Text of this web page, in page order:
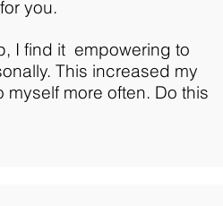
you.
I find it empowering to
This increased my
more often. Do this